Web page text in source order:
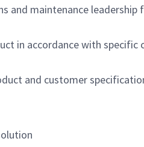
and maintenance
in accordance with specific
and customer